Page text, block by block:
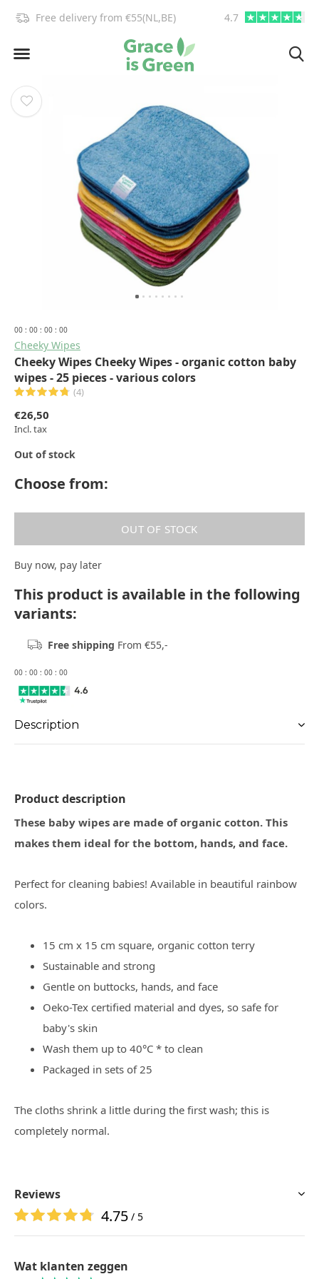
Free delivery from €55(NL,BE) 4.7
00 : 00 : 00 : 00
Cheeky Wipes
Cheeky Wipes Cheeky Wipes - organic cotton baby
wipes - 25 pieces - various colors
(4)
€26,50
Incl. tax
Out of stock
Choose from:
OUT OF STOCK
Buy now, pay later
This product is available in the following
variants:
Free shipping From €55,-
00 : 00 : 00 : 00
Description
Product description
These baby wipes are made of organic cotton. This
makes them ideal for the bottom, hands, and face.
Perfect for cleaning babies! Available in beautiful rainbow
colors.
15 cm x 15 cm square, organic cotton terry
Sustainable and strong
Gentle on buttocks, hands, and face
Oeko-Tex certified material and dyes, so safe for
baby's skin
Wash them up to 40°C * to clean
Packaged in sets of 25
The cloths shrink a little during the first wash; this is
completely normal.
Reviews
4.75 / 5
Wat klanten zeggen